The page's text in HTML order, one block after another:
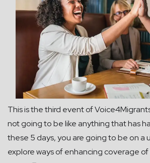
This is the third event of
not going to be like anything that has
these 5 days, you are going to be on a
explore ways of enhancing coverage